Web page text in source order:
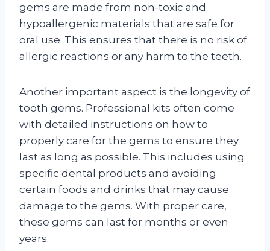
gems are made from non-toxic and
hypoallergenic materials that are safe for
oral use. This ensures that there is no risk of
allergic reactions or any harm to the teeth.
Another important aspect is the longevity of
tooth gems. Professional kits often come
with detailed instructions on how to
properly care for the gems to ensure they
last as long as possible. This includes using
specific dental products and avoiding
certain foods and drinks that may cause
damage to the gems. With proper care,
these gems can last for months or even
years.